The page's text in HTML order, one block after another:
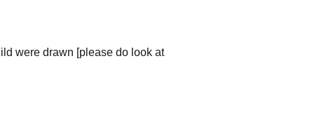
were drawn [please do look at